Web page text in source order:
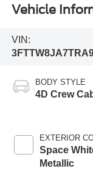
Vehicle
VIN:
BODY STYLE
4D Crew
EXTERIOR
Space
Metallic